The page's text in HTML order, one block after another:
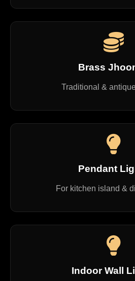
Brass
Traditional &
Pendant
For kitchen island &
Indoor Wall